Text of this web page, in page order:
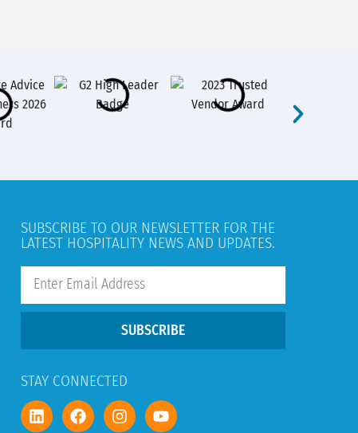
SUBSCRIBE TO OUR NEWSLETTER FOR THE
LATEST HOSPITALITY NEWS AND UPDATES.
SUBSCRIBE
STAY CONNECTED